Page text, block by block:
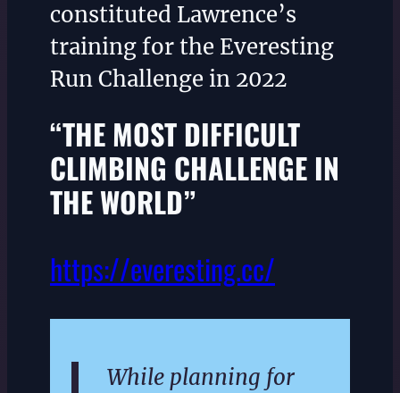
constituted Lawrence’s
training for the Everesting
Run Challenge in 2022
“THE MOST DIFFICULT
CLIMBING CHALLENGE IN
THE WORLD”
https://everesting.cc/
While planning for